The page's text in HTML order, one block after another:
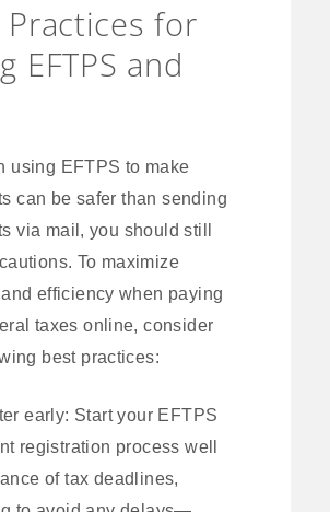
Practices for
EFTPS and
using EFTPS to make
can be safer than sending
via mail, you should still
To maximize
efficiency when paying
taxes online, consider
best practices:
early: Start your EFTPS
registration process well
of tax deadlines,